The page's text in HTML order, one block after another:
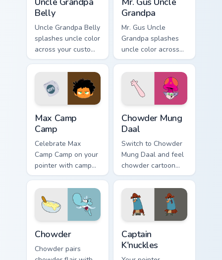
Belly
Uncle Grandpa Belly
splashes uncle color
across your custom
cursor pair.
Grandpa
Mr. Gus Uncle
Grandpa splashes
uncle color across
your custom cursor
Max Camp
Camp
Celebrate Max
Camp Camp on your
pointer with camp
show-themed clicks.
Chowder Mung
Daal
Switch to Chowder
Mung Daal and feel
chowder cartoon
pointer magic.
Chowder
Chowder pairs
Captain
K'nuckles